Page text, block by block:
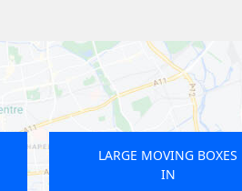
LARGE MOVING BOXES